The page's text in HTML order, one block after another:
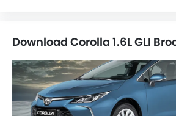
Download Corolla 1.6L GLI